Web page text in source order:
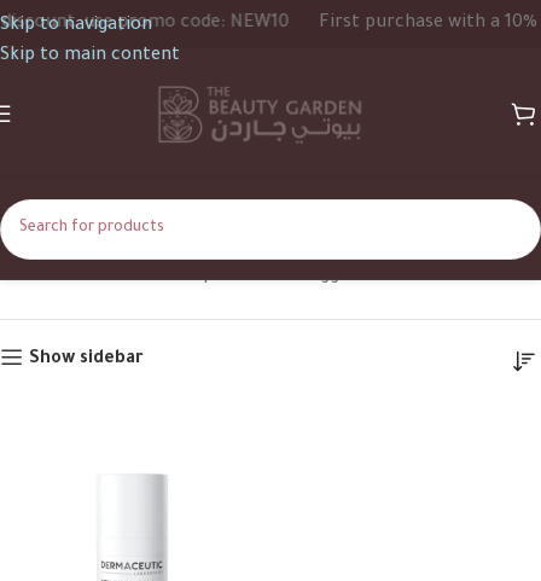
Skip to navigation
Skip to main content
use promo code: NEW10 First purchase with a 10%
arbutin Home Shop Products tagged “arbutin”
Show sidebar